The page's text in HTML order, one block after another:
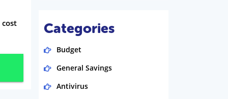
Categories
Budget
General Savings
Antivirus